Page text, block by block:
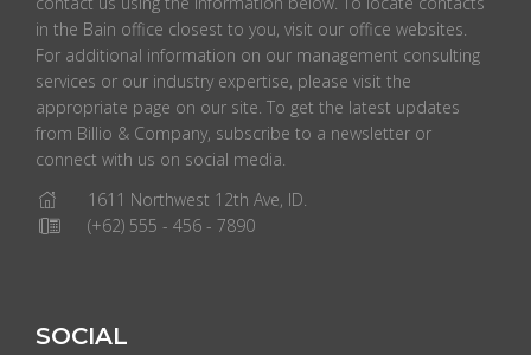
in the Bain office closest to you, visit our office websites.
For additional information on our management consulting
services or our industry expertise, please visit the
appropriate page on our site. To get the latest updates
from Billio & Company, subscribe to a newsletter or
connect with us on social media.
1611 Northwest 12th Ave, ID.
(+62) 555 - 456 - 7890
SOCIAL